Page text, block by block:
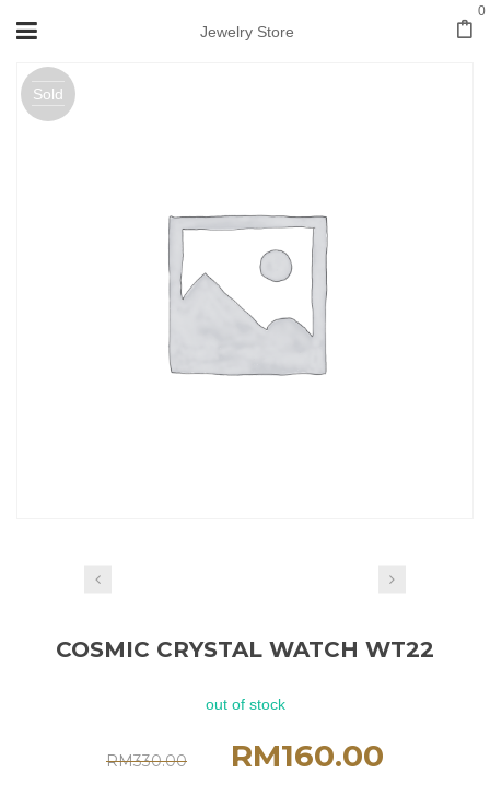
Jewelry Store
0
Sold
COSMIC CRYSTAL WATCH WT22
out of stock
RM330.00 RM160.00